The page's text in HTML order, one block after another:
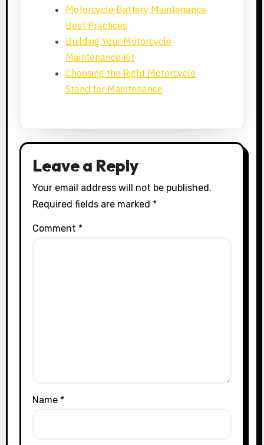
Motorcycle Battery Maintenance
Best Practices
Building Your Motorcycle
Maintenance Kit
Choosing the Right Motorcycle
Stand for Maintenance
Leave a Reply
Your email address will not be published.
Required fields are marked *
Comment *
Name *